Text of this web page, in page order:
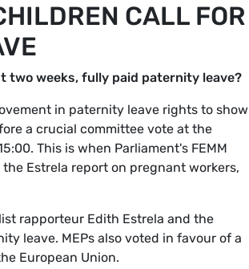
CALL FOR
two weeks, fully paid paternity leave?
in paternity leave rights to show
a crucial committee vote at the
This is when Parliament's FEMM
Estrela report on pregnant workers,
rapporteur Edith Estrela and the
leave. MEPs also voted in favour of a
European Union.